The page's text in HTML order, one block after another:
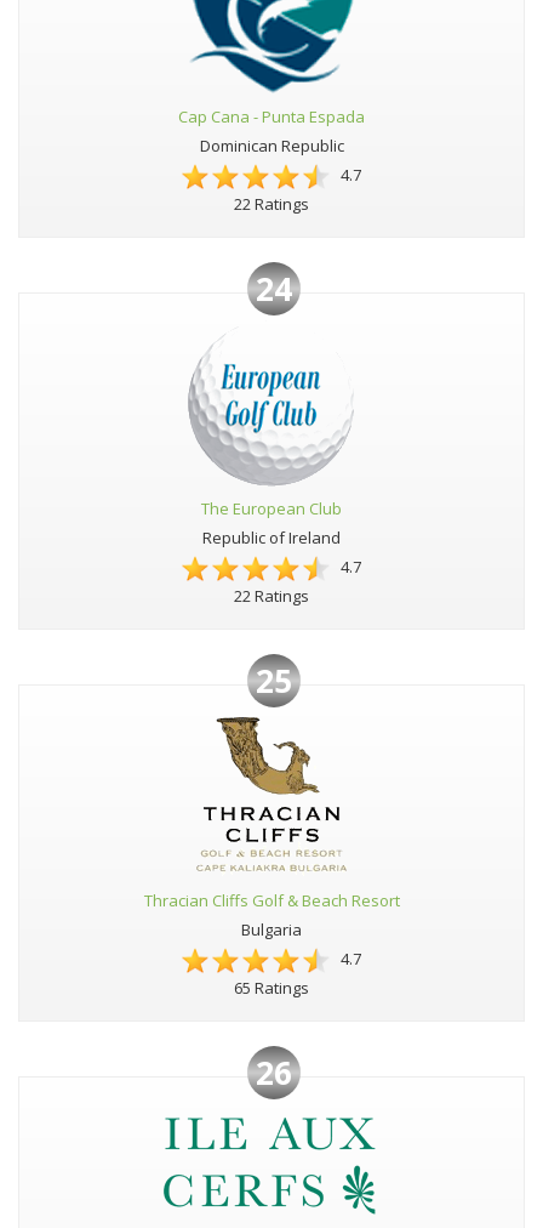
Cap Cana - Punta Espada
Dominican Republic
4.7
22 Ratings
24
The European Club
Republic of Ireland
4.7
22 Ratings
25
Thracian Cliffs Golf & Beach Resort
Bulgaria
4.7
65 Ratings
26